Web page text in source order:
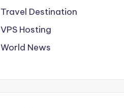
Travel Destination
VPS Hosting
World News